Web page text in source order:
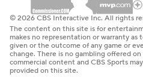
© 2026 CBS Interactive Inc. All rights
The content on this site is for
makes no representation or warranty
given or the outcome of any game or
change. There is no gambling offered
commercial content and CBS Sports
provided on this site.